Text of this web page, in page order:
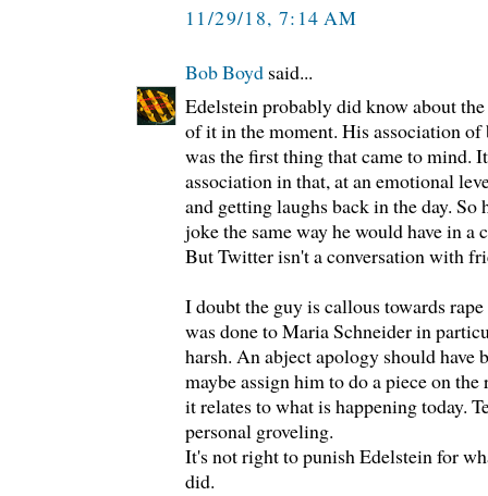
11/29/18, 7:14 AM
Bob Boyd said...
Edelstein probably did know about
of it in the moment. His association
was the first thing that came to mind.
association in that, at an emotional
and getting laughs back in the day.
joke the same way he would have in a
But Twitter isn't a conversation with
I doubt the guy is callous towards
was done to Maria Schneider in
harsh. An abject apology should have
maybe assign him to do a piece on
it relates to what is happening today.
personal groveling.
It's not right to punish Edelstein for
did.